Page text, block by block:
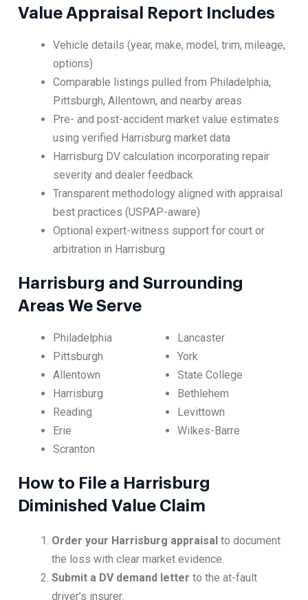
Value Appraisal Report Includes
Vehicle details (year, make, model, trim, mileage,
options)
Comparable listings pulled from Philadelphia,
Pittsburgh, Allentown, and nearby areas
Pre- and post-accident market value estimates
using verified Harrisburg market data
Harrisburg DV calculation incorporating repair
severity and dealer feedback
Transparent methodology aligned with appraisal
best practices (USPAP-aware)
Optional expert-witness support for court or
arbitration in Harrisburg
Harrisburg and Surrounding
Areas We Serve
Philadelphia
Pittsburgh
Allentown
Harrisburg
Reading
Erie
Scranton
Lancaster
York
State College
Bethlehem
Levittown
Wilkes-Barre
How to File a Harrisburg
Diminished Value Claim
Order your Harrisburg appraisal to document
the loss with clear market evidence.
Submit a DV demand letter to the at-fault
driver’s insurer.